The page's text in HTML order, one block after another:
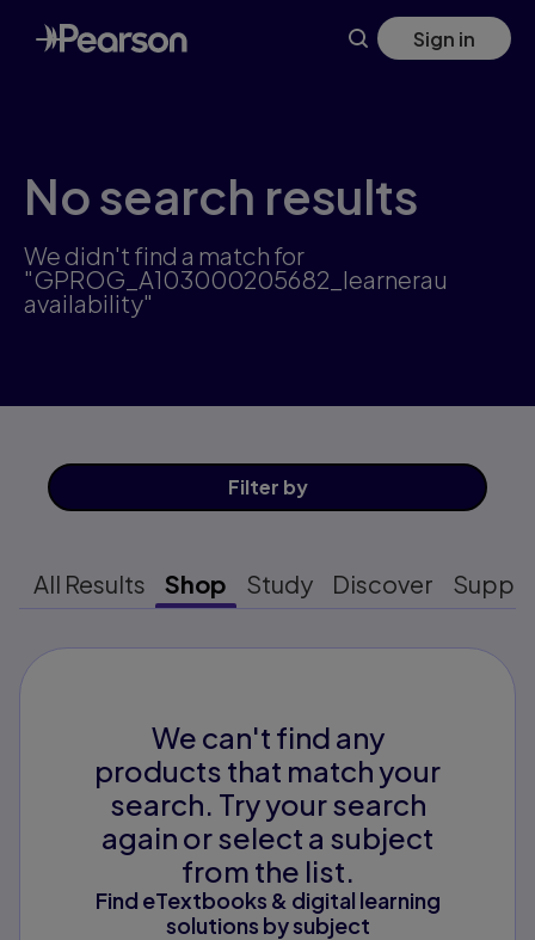
Skip
to
main
Sign in
No search results
We didn't find a match for
"GPROG_A103000205682_learnerau
availability"
Filter by
All Results Shop Study Discover
We can't find any
products that match your
search. Try your search
again or select a subject
from the list.
Find eTextbooks & digital learning
solutions by subject